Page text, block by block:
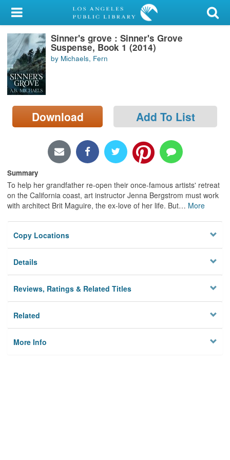
My Account
Library Card
Sign In
Search
Locations/Hours (external
page)
Sinner's grove : Sinner's Grove
Suspense, Book 1 (2014)
by Michaels, Fern
Download Add To List
Summary
To help her grandfather re-open their once-famous artists' retreat
on the California coast, art instructor Jenna Bergstrom must work
with architect Brit Maguire, the ex-love of her life. But… More
Copy Locations
Details
Reviews, Ratings & Related Titles
Related
More Info